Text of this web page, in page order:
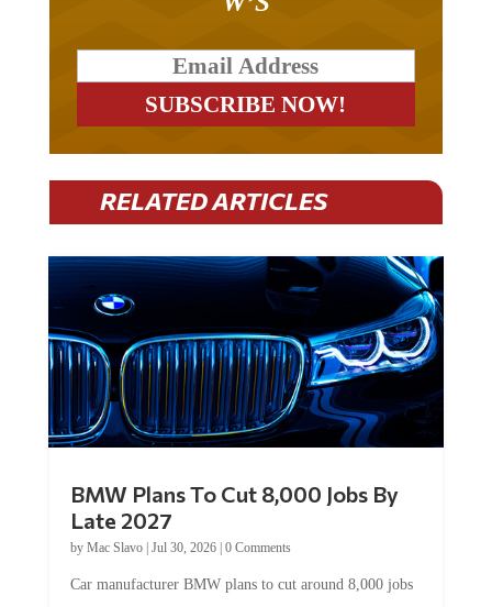
RELATED ARTICLES
Late 2027
byMac Slavo|Jul 30, 2026
by late 2027. The German auto giant will begin...